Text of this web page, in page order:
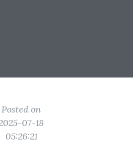
Posted on
07-18
05:26:21